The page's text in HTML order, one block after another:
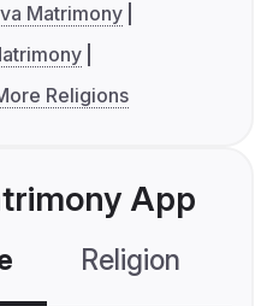
Matrimony
Religions
App
Religion